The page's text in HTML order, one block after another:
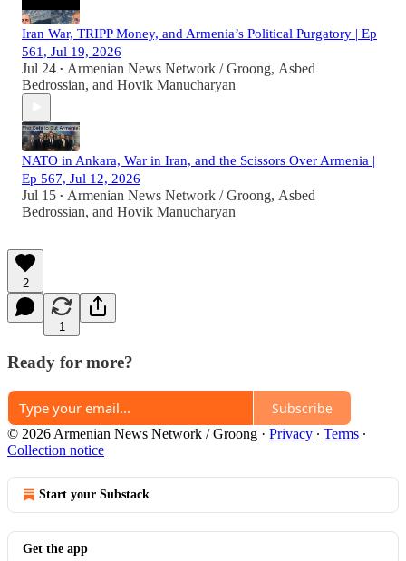
Iran War, TRIPP Money, and Armenia’s Political Purgatory | Ep
561, Jul 19, 2026
Jul 24 • Armenian News Network / Groong, Asbed
Bedrossian, and Hovik Manucharyan
NATO in Ankara, War in Iran, and the Scissors Over Armenia |
Ep 567, Jul 12, 2026
Jul 15 • Armenian News Network / Groong, Asbed
Bedrossian, and Hovik Manucharyan
2
1
Ready for more?
Subscribe
© 2026 Armenian News Network / Groong · Privacy ∙ Terms ∙
Collection notice
Start your Substack
Get the app